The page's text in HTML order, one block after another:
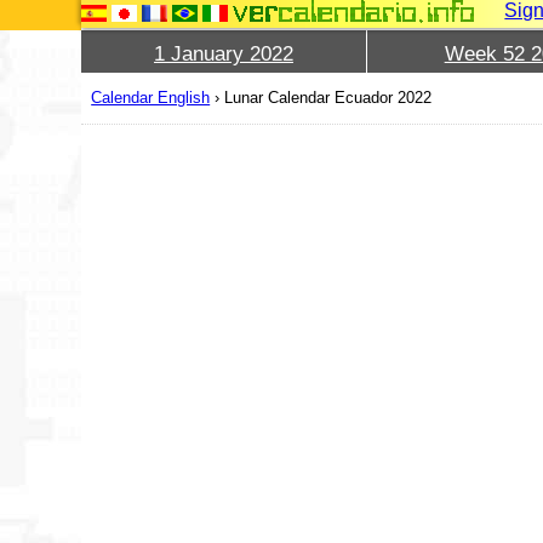
1 January 2022 Week 52
Calendar English › Lunar Calendar Ecuador 2022